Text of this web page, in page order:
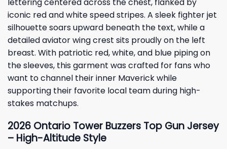
lettering centered across the chest, flanked by
iconic red and white speed stripes. A sleek fighter jet
silhouette soars upward beneath the text, while a
detailed aviator wing crest sits proudly on the left
breast. With patriotic red, white, and blue piping on
the sleeves, this garment was crafted for fans who
want to channel their inner Maverick while
supporting their favorite local team during high-
stakes matchups.
2026 Ontario Tower Buzzers Top Gun Jersey
– High-Altitude Style